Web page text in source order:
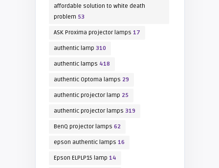
affordable solution to white death
problem 53
ASK Proxima projector lamps 17
authentic lamp 310
authentic lamps 418
authentic Optoma lamps 29
authentic projector lamp 25
authentic projector lamps 319
BenQ projector lamps 62
epson authentic lamps 16
Epson ELPLP15 lamp 14